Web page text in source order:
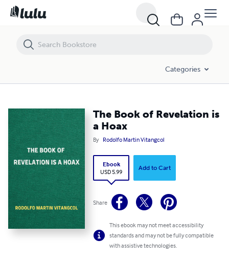
Categories
The Book of Revelation is
a Hoax
By Rodolfo Martin Vitangcol
Ebook
USD 5.99
Add to Cart
Share
This ebook may not meet accessibility
standards and may not be fully compatible
with assistive technologies.
The Book of Revelation is a Hoax